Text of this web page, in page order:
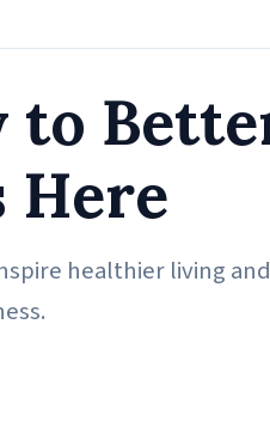
to
Here
healthier living and